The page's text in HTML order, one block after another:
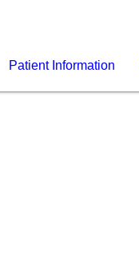
Patient Information